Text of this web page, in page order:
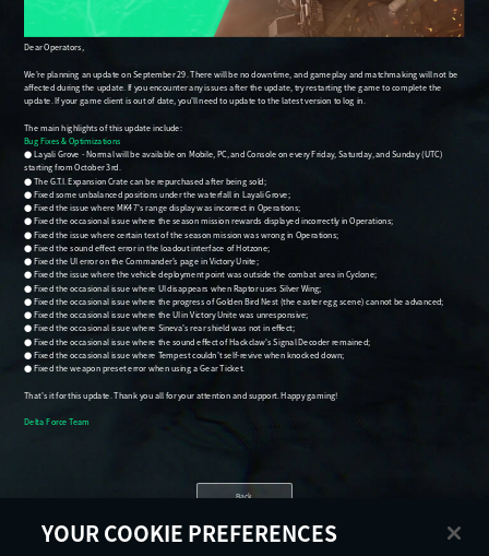
Back
YOUR COOKIE PREFERENCES